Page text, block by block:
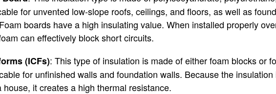
for unvented low-slope roofs, ceilings, and floors, as well as
boards have a high insulating value. When installed properly
can effectively block short circuits.
(ICFs): This type of insulation is made of either foam blocks or
for unfinished walls and foundation walls. Because the insulation
it creates a high thermal resistance.